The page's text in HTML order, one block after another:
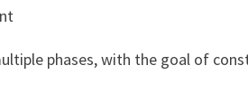
phases, with the goal of